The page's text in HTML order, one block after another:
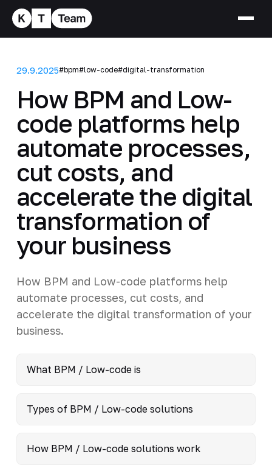
29.9.2025#bpm#low-code#digital-transformation
How BPM and Low-
code platforms help
automate processes,
cut costs, and
accelerate the digital
transformation of
your business
How BPM and Low-code platforms help
automate processes, cut costs, and
accelerate the digital transformation of your
business.
What BPM / Low-code is
Types of BPM / Low-code solutions
How BPM / Low-code solutions work